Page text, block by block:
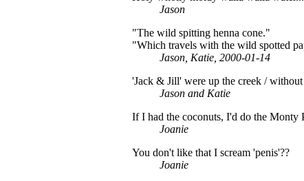
Jason
"The wild spitting henna cone."
"Which travels with the wild spotted
Jason, Katie, 2000-01-14
'Jack & Jill' were up the creek /
Jason and Katie
If I had the coconuts, I'd do the Monty
Joanie
You don't like that I scream 'penis'??
Joanie